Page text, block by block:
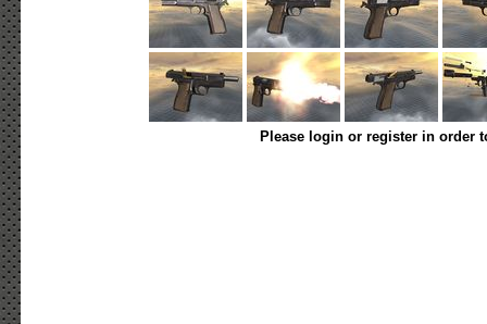
Please login or register in order